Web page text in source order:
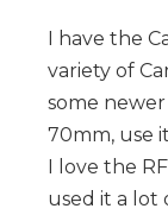
I have the
variety of
some newer
70mm, use
I love the
used it a lot